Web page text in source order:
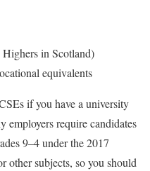
in Scotland)
equivalents
if you have a university
employers require candidates
9–4 under the 2017
other subjects, so you should